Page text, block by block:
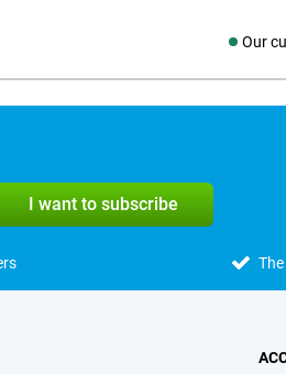
Our
Social media
I want to subscribe